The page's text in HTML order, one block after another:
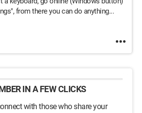
from there you can do anything...
IN A FEW CLICKS
with those who share your